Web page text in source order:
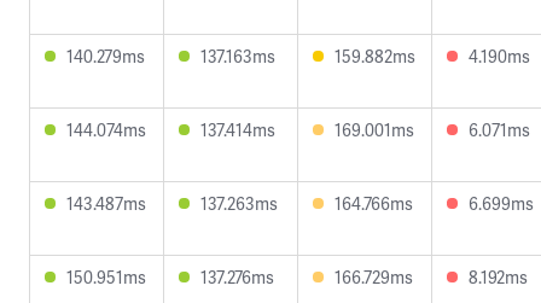
140.279ms 137.163ms 159.882ms 4.190ms
144.074ms 137.414ms 169.001ms 6.071ms
143.487ms 137.263ms 164.766ms 6.699ms
150.951ms 137.276ms 166.729ms 8.192ms